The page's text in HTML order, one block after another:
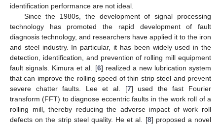
identification performance are not ideal.
Since the 1980s, the development of signal processing
technology has promoted the rapid development of fault
diagnosis technology, and researchers have applied it to the iron
and steel industry. In particular, it has been widely used in the
detection, identification, and prevention of rolling mill equipment
fault signals. Kimura et al. [6] realized a new lubrication system
that can improve the rolling speed of thin strip steel and prevent
severe chatter faults. Lee et al. [7] used the fast Fourier
transform (FFT) to diagnose eccentric faults in the work roll of a
rolling mill, thereby reducing the adverse impact of work roll
defects on the strip steel quality. He et al. [8] proposed a novel